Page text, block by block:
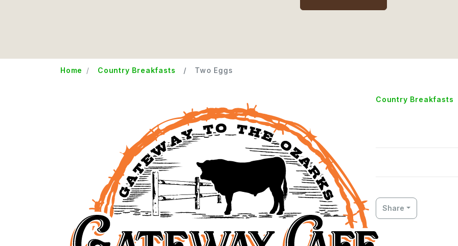
Home Country Breakfasts Two Eggs
Country Breakfasts
Share